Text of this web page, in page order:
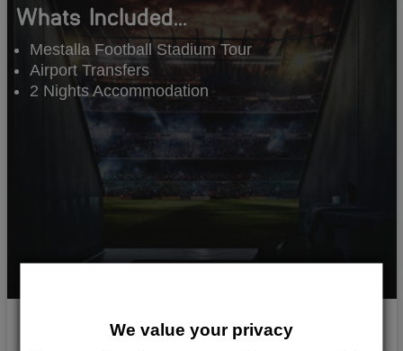
Whats Included...
Mestalla Football Stadium Tour
Airport Transfers
2 Nights Accommodation
Footy Weekend
We value your privacy